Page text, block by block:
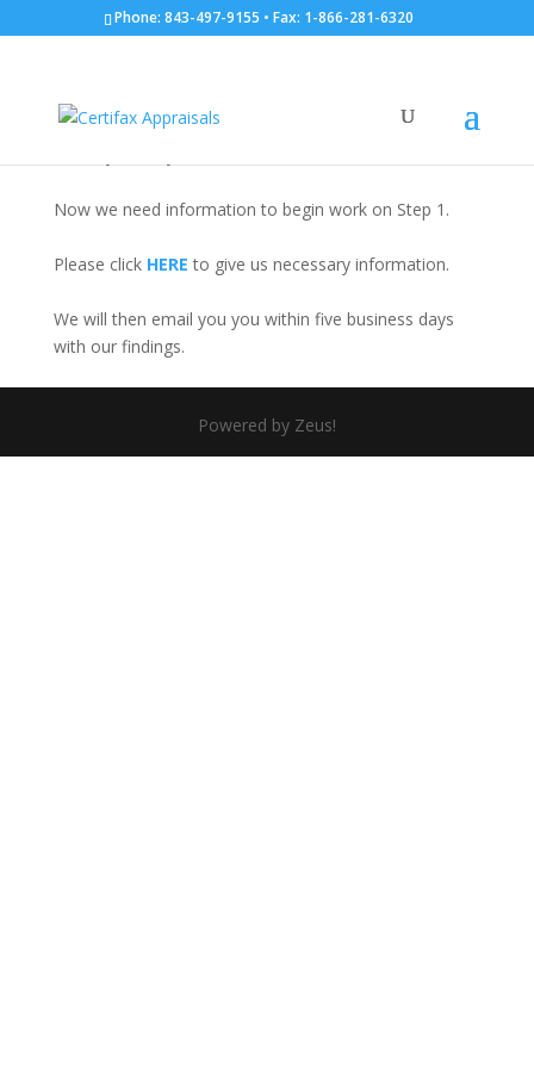
Phone: 843-497-9155 • Fax: 1-866-281-6320
Now we need information to begin work on Step 1.
Please click HERE to give us necessary information.
We will then email you you within five business days
with our findings.
Powered by Zeus!